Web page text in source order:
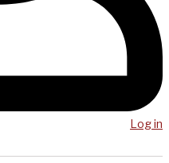
Log in